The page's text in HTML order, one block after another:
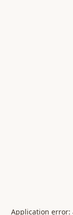
Application error: